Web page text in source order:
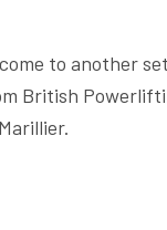
to another
British